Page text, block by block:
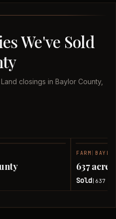
We've Sold
closings in Baylor County,
FARM
637
Sold 637